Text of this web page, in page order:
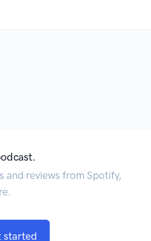
and reviews from Spotify,
started